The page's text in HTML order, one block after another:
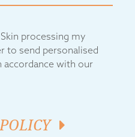
processing my
to send personalised
accordance with our